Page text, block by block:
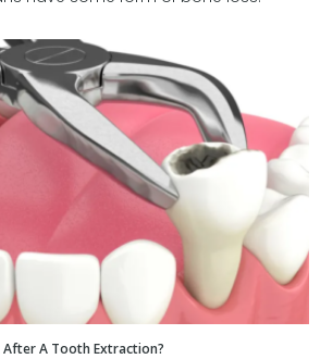
After A Tooth Extraction?